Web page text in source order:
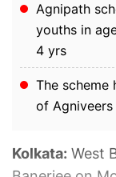
Agnipath
youths in
4 yrs
The scheme
of
Kolkata: West